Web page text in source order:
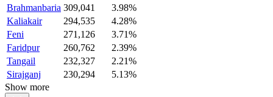
Brahmanbaria 309,041
3.98%
Kaliakair
294,535
4.28%
Feni
271,126
3.71%
Faridpur
260,762
2.39%
Tangail
232,327
2.21%
Sirajganj
230,294
5.13%
Show more